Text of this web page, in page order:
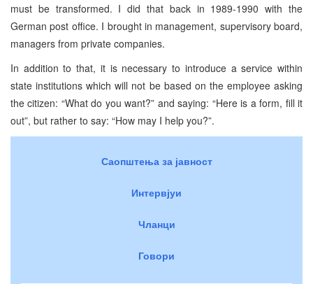
must be transformed. I did that back in 1989-1990 with the
German post office. I brought in management, supervisory board,
managers from private companies.
In addition to that, it is necessary to introduce a service within
state institutions which will not be based on the employee asking
the citizen: “What do you want?” and saying: “Here is a form, fill it
out”, but rather to say: “How may I help you?”.
Саопштења за јавност
Интервјуи
Чланци
Говори